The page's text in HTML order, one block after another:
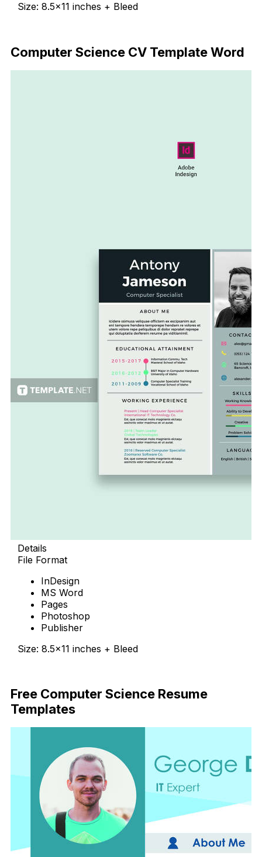
Size: 8.5×11 inches + Bleed
Computer Science CV Template Word
Details
File Format
InDesign
MS Word
Pages
Photoshop
Publisher
Size: 8.5×11 inches + Bleed
Free Computer Science Resume
Templates